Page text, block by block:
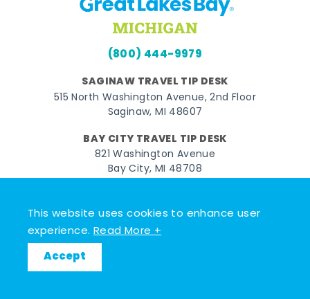
This website uses cookies to enhance user
experience.Read More +
Accept
(800) 444-9979
SAGINAW TRAVEL TIP DESK
515 North Washington Avenue, 2nd Floor
Saginaw, MI 48607
BAY CITY TRAVEL TIP DESK
821 Washington Avenue
Bay City, MI 48708
128 East Main Street
Midland, MI 48640